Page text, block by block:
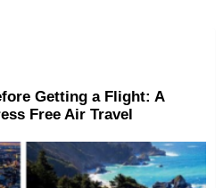
Getting a Flight: A
Free Air Travel